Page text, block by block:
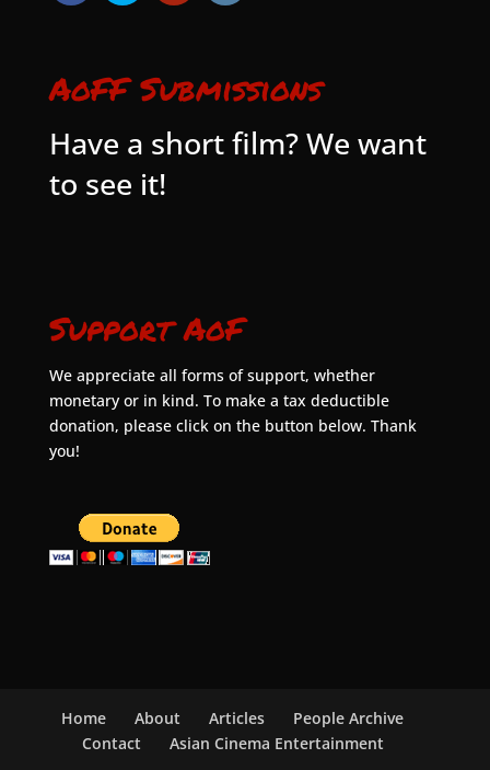
AoFF Submissions
Have a short film? We want
to see it!
Support AoF
We appreciate all forms of support, whether
monetary or in kind. To make a tax deductible
donation, please click on the button below. Thank
you!
Home About Articles
People Archive
Contact
Asian Cinema Entertainment